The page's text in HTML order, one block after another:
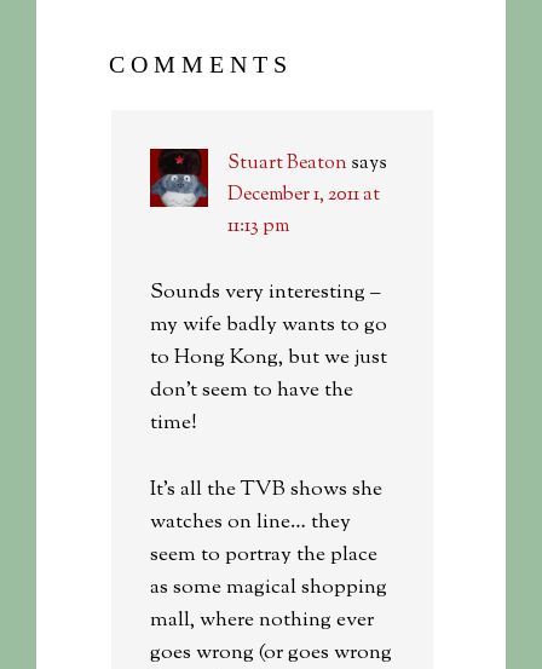
COMMENTS
Stuart Beaton says
December 1, 2011 at
11:13 pm
Sounds very interesting –
my wife badly wants to go
to Hong Kong, but we just
don’t seem to have the
time!
It’s all the TVB shows she
watches on line… they
seem to portray the place
as some magical shopping
mall, where nothing ever
goes wrong (or goes wrong